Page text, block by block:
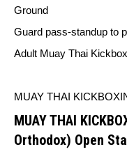
Ground
Guard pass-standup to
Adult Muay Thai
MUAY THAI
MUAY THAI
Orthodox) Open